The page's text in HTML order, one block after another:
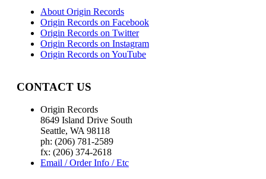
About Origin Records
Origin Records on Facebook
Origin Records on Twitter
Origin Records on Instagram
Origin Records on YouTube
CONTACT US
Origin Records
8649 Island Drive South
Seattle, WA 98118
ph: (206) 781-2589
fx: (206) 374-2618
Email / Order Info / Etc